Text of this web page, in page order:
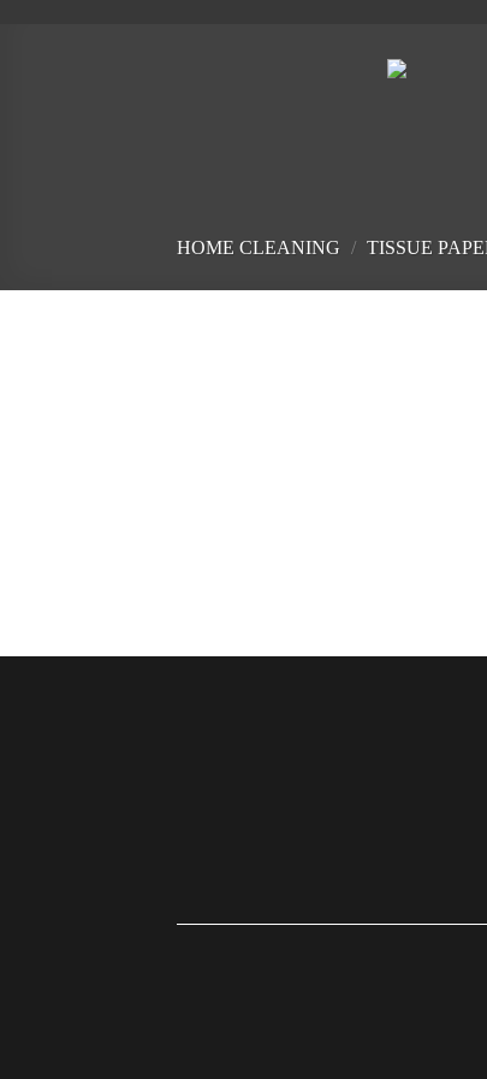
HOME CLEANING / TISSUE